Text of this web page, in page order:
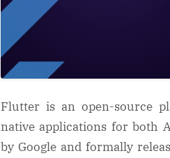
Flutter is an open-source
native applications for both
by Google and formally